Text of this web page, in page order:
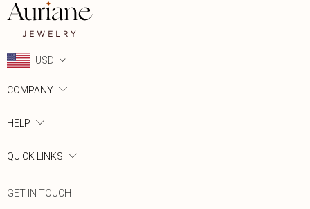
USD
COMPANY
HELP
QUICK LINKS
GET IN TOUCH